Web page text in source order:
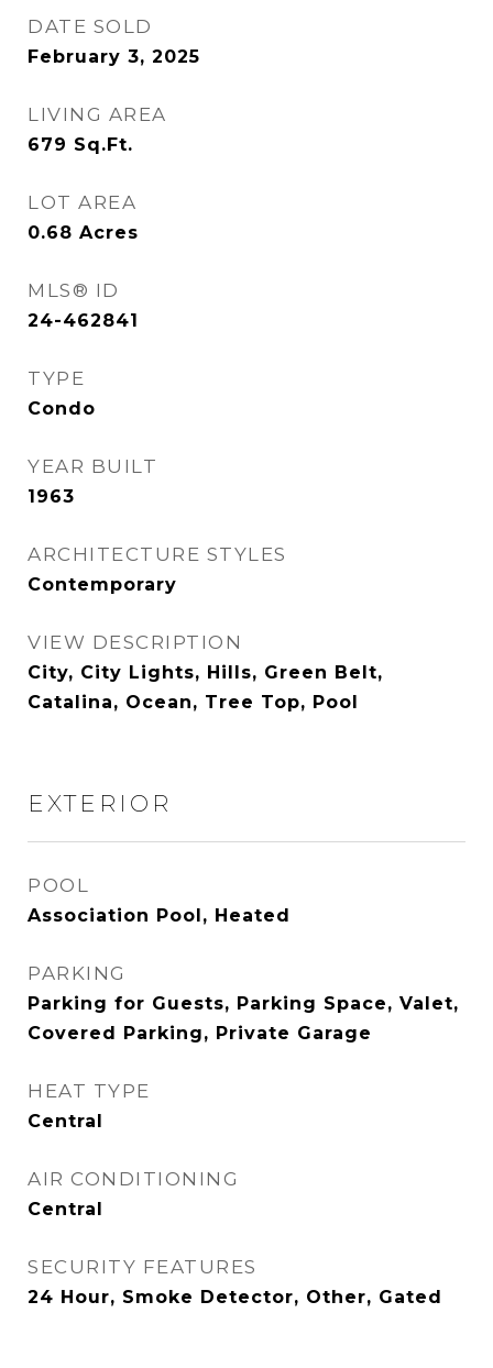
DATE SOLD
February 3, 2025
LIVING AREA
679 Sq.Ft.
LOT AREA
0.68 Acres
MLS® ID
24-462841
TYPE
Condo
YEAR BUILT
1963
ARCHITECTURE STYLES
Contemporary
VIEW DESCRIPTION
City, City Lights, Hills, Green Belt,
Catalina, Ocean, Tree Top, Pool
EXTERIOR
POOL
Association Pool, Heated
PARKING
Parking for Guests, Parking Space, Valet,
Covered Parking, Private Garage
HEAT TYPE
Central
AIR CONDITIONING
Central
SECURITY FEATURES
24 Hour, Smoke Detector, Other, Gated